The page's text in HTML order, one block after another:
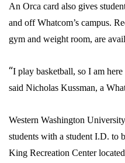
An Orca card also gives
and off Whatcom’s campus.
gym and weight room, are
“I play basketball, so I am
said Nicholas Kussman, a
Western Washington
students with a student I.D. to
King Recreation Center